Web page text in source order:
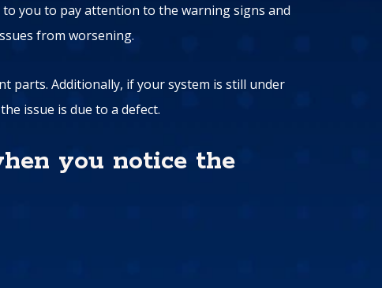
you to pay attention to the warning signs and
from worsening.
parts. Additionally, if your system is still under
issue is due to a defect.
you notice the